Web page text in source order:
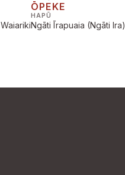
Waiariki
ŌPEKE
HAPŪ
Ngāti Īrapuaia (Ngāti Ira)